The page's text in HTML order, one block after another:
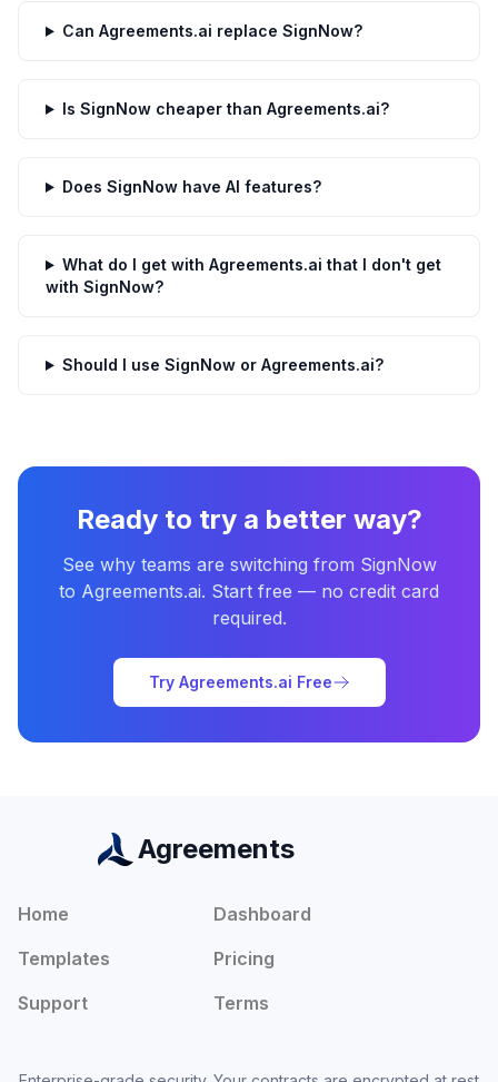
Can Agreements.ai replace SignNow?
Is SignNow cheaper than Agreements.ai?
Does SignNow have AI features?
What do I get with Agreements.ai that I don't get
with SignNow?
Should I use SignNow or Agreements.ai?
Ready to try a better way?
See why teams are switching from SignNow
to Agreements.ai. Start free — no credit card
required.
Try Agreements.ai Free
Agreements
Home
Dashboard
Templates
Pricing
Support
Terms